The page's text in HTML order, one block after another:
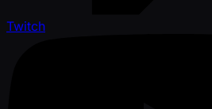
Twitch